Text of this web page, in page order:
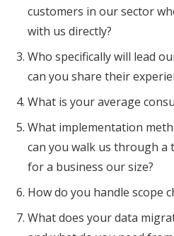
customers in our sector
with us directly?
Who specifically will lead
can you share their
What is your average
What implementation
can you walk us through a
for a business our size?
How do you handle scope
What does your data